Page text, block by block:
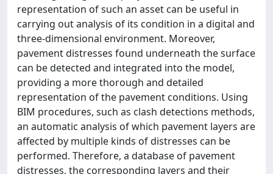
representation of such an asset can be useful in
carrying out analysis of its condition in a digital and
three-dimensional environment. Moreover,
pavement distresses found underneath the surface
can be detected and integrated into the model,
providing a more thorough and detailed
representation of the pavement conditions. Using
BIM procedures, such as clash detections methods,
an automatic analysis of which pavement layers are
affected by multiple kinds of distresses can be
performed. Therefore, a database of pavement
distresses, the corresponding layers and their